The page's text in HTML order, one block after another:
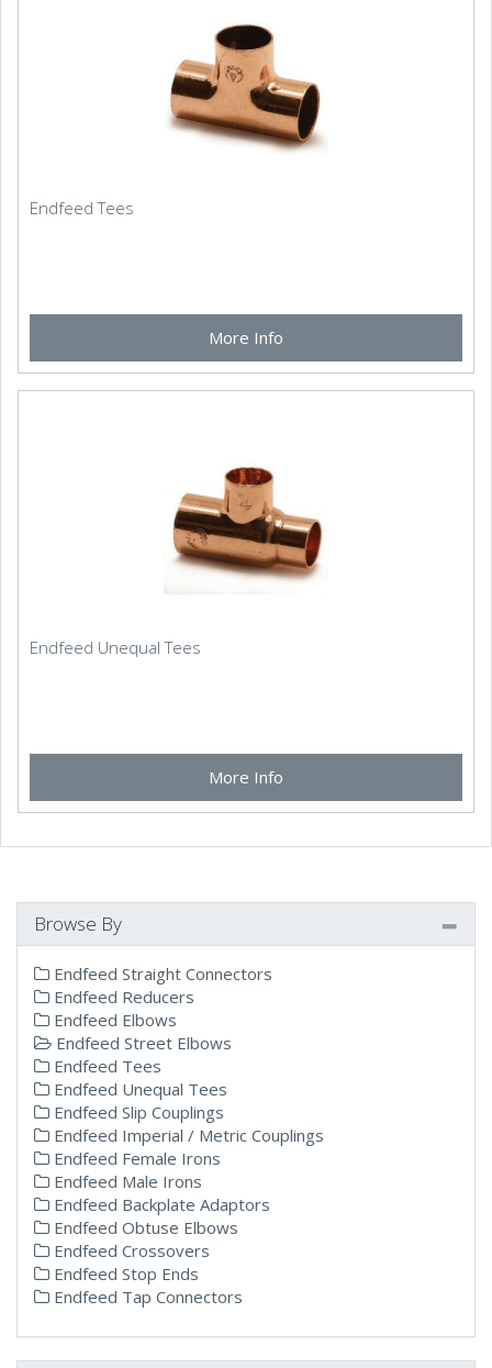
Endfeed Tees
More Info
Endfeed Unequal Tees
More Info
Browse By
Endfeed Straight Connectors
Endfeed Reducers
Endfeed Elbows
Endfeed Street Elbows
Endfeed Tees
Endfeed Unequal Tees
Endfeed Slip Couplings
Endfeed Imperial / Metric Couplings
Endfeed Female Irons
Endfeed Male Irons
Endfeed Backplate Adaptors
Endfeed Obtuse Elbows
Endfeed Crossovers
Endfeed Stop Ends
Endfeed Tap Connectors